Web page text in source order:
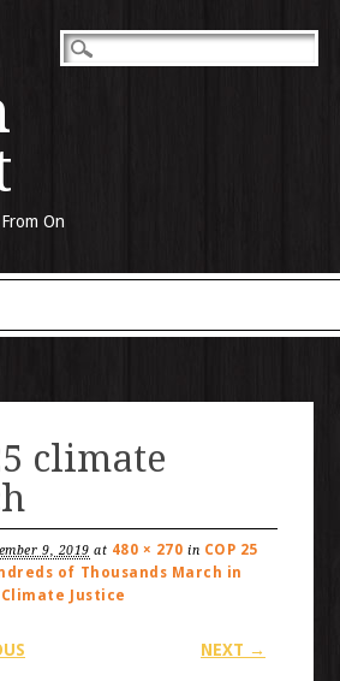
On
climate
9, 2019 at 480 × 270 in COP 25
of Thousands March in
Justice
NEXT →